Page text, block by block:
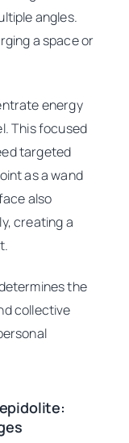
angles.
a space or
energy
This focused
targeted
as a wand
also
creating a
the
collective